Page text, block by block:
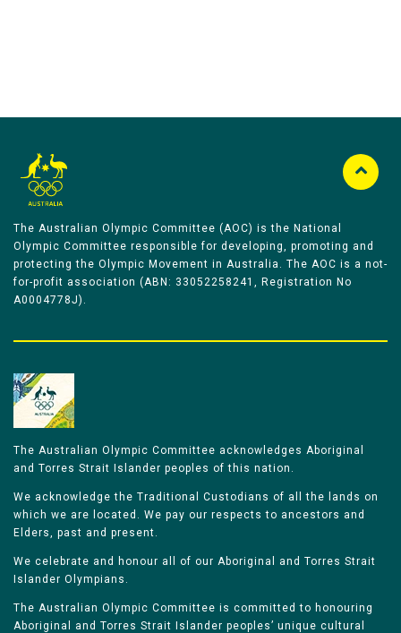
The Australian Olympic Committee (AOC) is the National
Olympic Committee responsible for developing, promoting and
protecting the Olympic Movement in Australia. The AOC is a not-
for-profit association (ABN: 33052258241, Registration No
A0004778J).
The Australian Olympic Committee acknowledges Aboriginal
and Torres Strait Islander peoples of this nation.
We acknowledge the Traditional Custodians of all the lands on
which we are located. We pay our respects to ancestors and
Elders, past and present.
We celebrate and honour all of our Aboriginal and Torres Strait
Islander Olympians.
The Australian Olympic Committee is committed to honouring
Aboriginal and Torres Strait Islander peoples’ unique cultural